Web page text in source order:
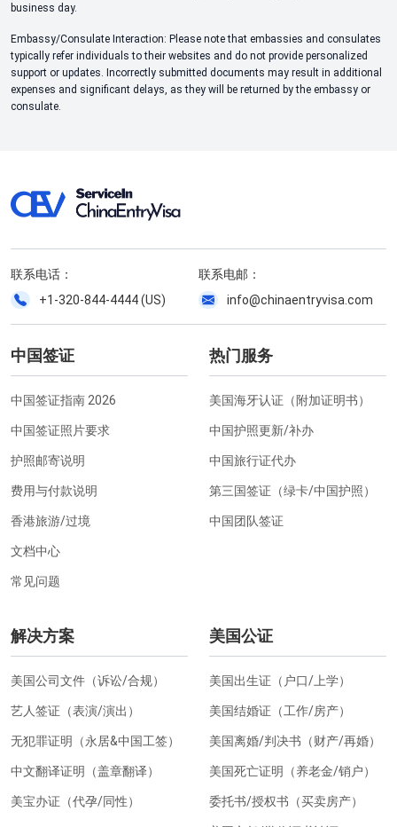
business day.
Embassy/Consulate Interaction: Please note that embassies and consulates
typically refer individuals to their websites and do not provide personalized
support or updates. Incorrectly submitted documents may result in additional
expenses and significant delays, as they will be returned by the embassy or
consulate.
联系电话：
+1-320-844-4444 (US)
联系电邮：
info@chinaentryvisa.com
中国签证
中国签证指南 2026
中国签证照片要求
护照邮寄说明
费用与付款说明
香港旅游/过境
文档中心
常见问题
热门服务
美国海牙认证（附加证明书）
中国护照更新/补办
中国旅行证代办
第三国签证（绿卡/中国护照）
中国团队签证
解决方案
美国公司文件（诉讼/合规）
艺人签证（表演/演出）
无犯罪证明（永居&中国工签）
中文翻译证明（盖章翻译）
美宝办证（代孕/同性）
美国公证
美国出生证（户口/上学）
美国结婚证（工作/房产）
美国离婚/判决书（财产/再婚）
美国死亡证明（养老金/销户）
委托书/授权书（买卖房产）